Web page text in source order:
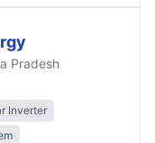
Pradesh
Inverter